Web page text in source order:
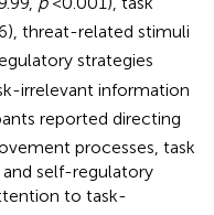
threat-related stimuli
strategies
irrelevant information
reported directing
processes, task
self-regulatory
to task-